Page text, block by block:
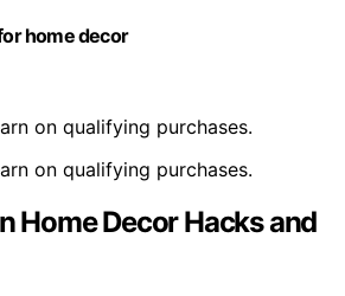
home decor
on qualifying purchases.
on qualifying purchases.
Home Decor Hacks and